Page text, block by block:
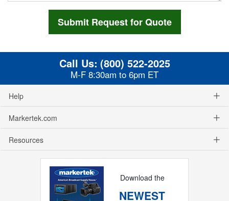
Call Us: (800) 522-2025
M-F 8:30am to 6pm ET
Help
Markertek.com
Resources
Download the
NEWEST